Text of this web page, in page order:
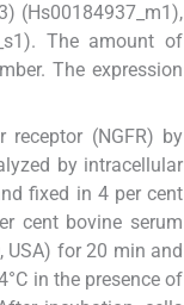
(Hs00184937_m1),
The amount of
The expression
receptor (NGFR) by
by intracellular
fixed in 4 per cent
cent bovine serum
USA) for 20 min and
in the presence of